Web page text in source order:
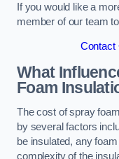
If you would like a
member of our team
Contact
What
Foam
The cost of spray
by several factors
be insulated, any
complexity of the